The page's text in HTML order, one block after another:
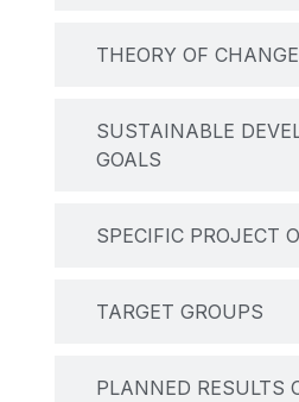
THEORY OF CHANGE
SUSTAINABLE
GOALS
SPECIFIC PROJECT
TARGET GROUPS
PLANNED RESULTS